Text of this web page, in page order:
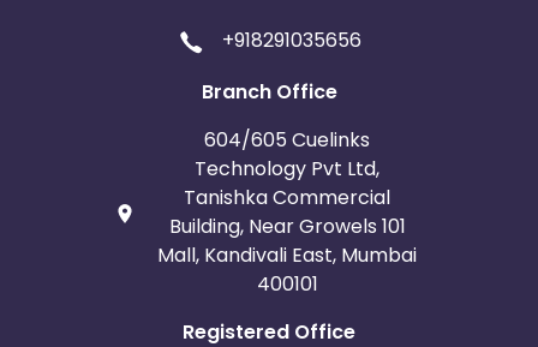
+918291035656
Branch Office
604/605 Cuelinks
Technology Pvt Ltd,
Tanishka Commercial
Building, Near Growels 101
Mall, Kandivali East, Mumbai
400101
Registered Office